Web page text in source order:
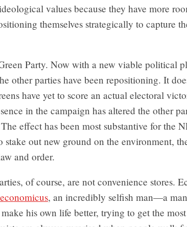
values because they have more
themselves strategically to capture
Party. Now with a new viable political
other parties have been repositioning. It
have yet to score an actual electoral
in the campaign has altered the other
effect has been most substantive for the
stake out new ground on the environment,
and order.
of course, are not convenience stores.
, an incredibly selfish man—a
his own life better, trying to get the